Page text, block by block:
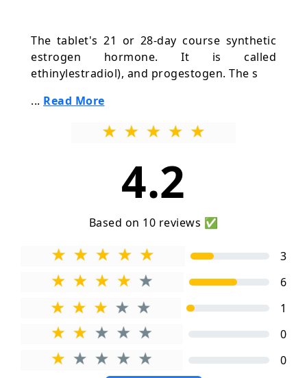
The tablet's 21 or 28-day course synthetic
estrogen hormone. It is called
ethinylestradiol), and progestogen. The s
... Read More
4.2
Based on 10 reviews ✅
3
6
1
0
0